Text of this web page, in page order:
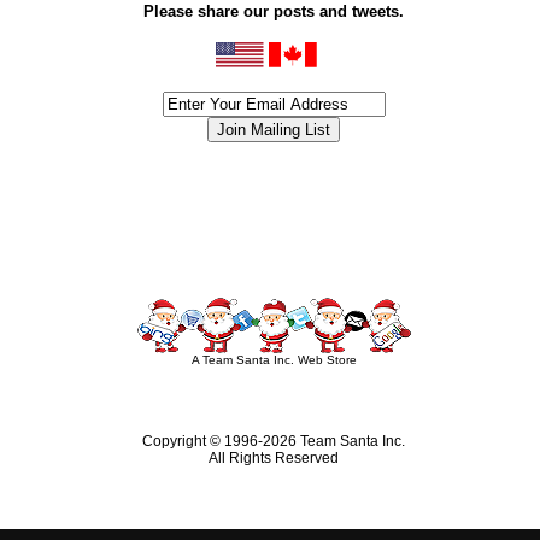
Please share our posts and tweets.
A Team Santa Inc. Web Store
Copyright © 1996-2026 Team Santa Inc.
All Rights Reserved